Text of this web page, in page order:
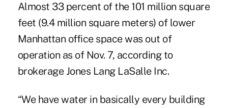
Almost 33 percent of the 101 million square
feet (9.4 million square meters) of lower
Manhattan office space was out of
operation as of Nov. 7, according to
brokerage Jones Lang LaSalle Inc.
“We have water in basically every building